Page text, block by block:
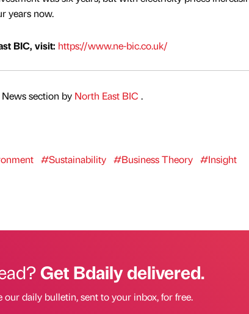
years now.
BIC, visit: https://www.ne-bic.co.uk/
section by North East BIC .
#Sustainability #Business Theory #Insight
Get Bdaily delivered.
our daily bulletin, sent to your inbox, for free.